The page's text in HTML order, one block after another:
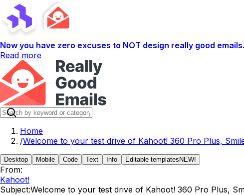
Now you have zero excuses to NOT design really good
Read more
Home
/Welcome to your test drive of Kahoot! 360 Pro Plus,
Desktop Mobile Code Text Info Editable templates NEW!
From:
Kahoot!
Subject:Welcome to your test drive of Kahoot! 360 Pro Plus,